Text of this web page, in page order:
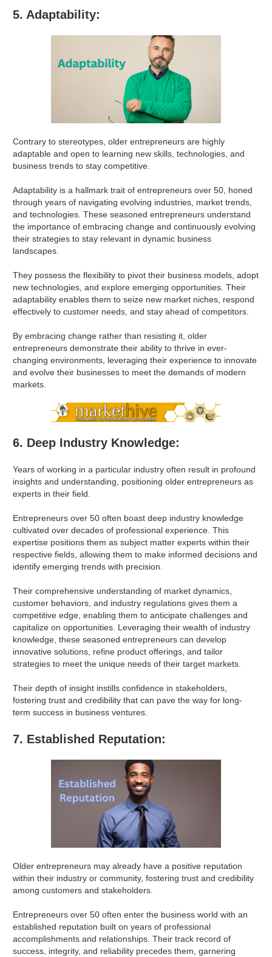
5. Adaptability:
Contrary to stereotypes, older entrepreneurs are highly
adaptable and open to learning new skills, technologies, and
business trends to stay competitive.
Adaptability is a hallmark trait of entrepreneurs over 50, honed
through years of navigating evolving industries, market trends,
and technologies. These seasoned entrepreneurs understand
the importance of embracing change and continuously evolving
their strategies to stay relevant in dynamic business
landscapes.
They possess the flexibility to pivot their business models, adopt
new technologies, and explore emerging opportunities. Their
adaptability enables them to seize new market niches, respond
effectively to customer needs, and stay ahead of competitors.
By embracing change rather than resisting it, older
entrepreneurs demonstrate their ability to thrive in ever-
changing environments, leveraging their experience to innovate
and evolve their businesses to meet the demands of modern
markets.
6. Deep Industry Knowledge:
Years of working in a particular industry often result in profound
insights and understanding, positioning older entrepreneurs as
experts in their field.
Entrepreneurs over 50 often boast deep industry knowledge
cultivated over decades of professional experience. This
expertise positions them as subject matter experts within their
respective fields, allowing them to make informed decisions and
identify emerging trends with precision.
Their comprehensive understanding of market dynamics,
customer behaviors, and industry regulations gives them a
competitive edge, enabling them to anticipate challenges and
capitalize on opportunities. Leveraging their wealth of industry
knowledge, these seasoned entrepreneurs can develop
innovative solutions, refine product offerings, and tailor
strategies to meet the unique needs of their target markets.
Their depth of insight instills confidence in stakeholders,
fostering trust and credibility that can pave the way for long-
term success in business ventures.
7. Established Reputation:
Older entrepreneurs may already have a positive reputation
within their industry or community, fostering trust and credibility
among customers and stakeholders.
Entrepreneurs over 50 often enter the business world with an
established reputation built on years of professional
accomplishments and relationships. Their track record of
success, integrity, and reliability precedes them, garnering